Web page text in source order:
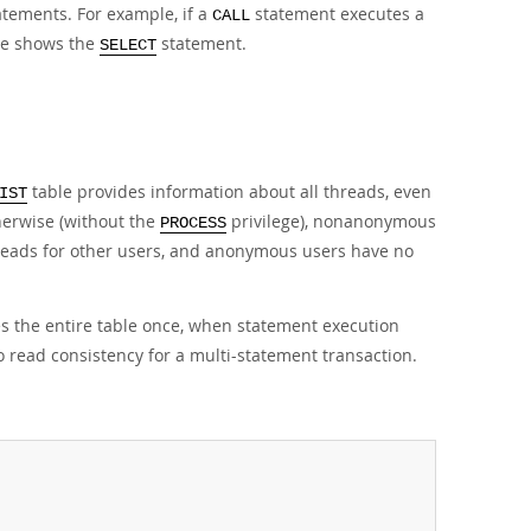
For example, if a CALL statement executes a
shows the SELECT statement.
table provides information about all threads, even
(without the PROCESS privilege), nonanonymous
for other users, and anonymous users have no
the entire table once, when statement execution
consistency for a multi-statement transaction.